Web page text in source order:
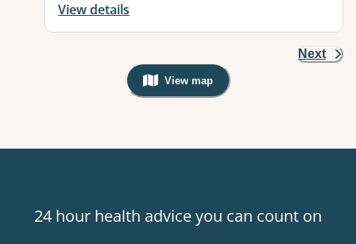
View details
Next
View map
, Warning: Googles Map view is
24 hour health advice you can count on